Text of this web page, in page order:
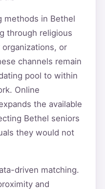
methods in Bethel
through religious
or
channels remain
pool to within
Online
the available
Bethel seniors
they would not
driven matching.
and